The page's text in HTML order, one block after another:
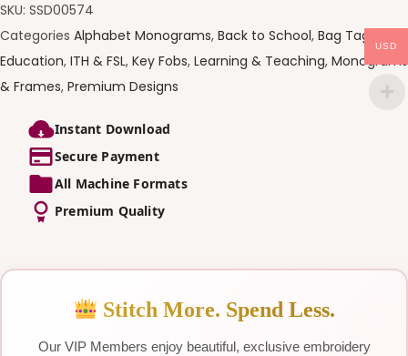
SKU: SSD00574
Categories Alphabet Monograms, Back to School, Bag Tags
Education, ITH & FSL, Key Fobs, Learning & Teaching, Monograms
& Frames, Premium Designs
Instant Download
Secure Payment
All Machine Formats
Premium Quality
Stitch More. Spend Less.
Our VIP Members enjoy beautiful, exclusive embroidery
USD